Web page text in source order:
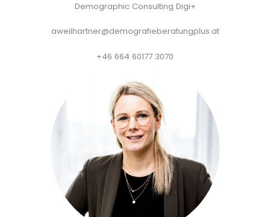
Demographic Consulting Digi+
aweilhartner@demografieberatungplus.at
+46 664 60177 3070